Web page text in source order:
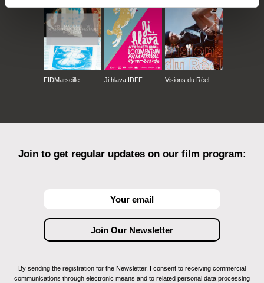
FIDMarseille Ji.hlava IDFF Visions du Réel
Join to get regular updates on our film program:
By sending the registration for the Newsletter, I consent to receiving commercial
communications through electronic means and to related personal data processing